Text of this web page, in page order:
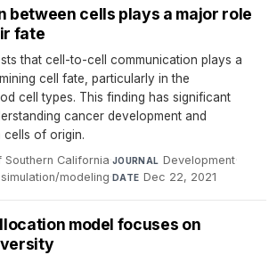
between cells plays a major role
fate
that cell-to-cell communication plays a
cell fate, particularly in the
cell types. This finding has significant
cancer development and
cells of origin.
Southern California·JOURNAL Development·
modeling·DATE Dec 22, 2021
model focuses on